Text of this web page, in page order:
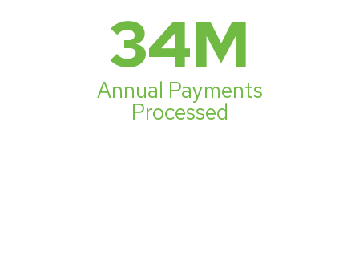
34M
Annual Payments
Processed